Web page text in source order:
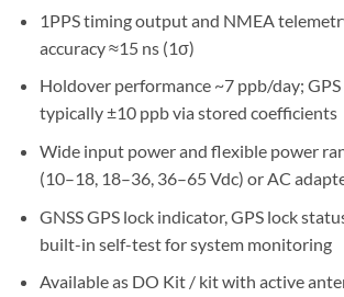
1PPS timing output and NMEA
accuracy ≈15 ns (1σ)
Holdover performance ~7 ppb/day;
typically ±10 ppb via stored coefficients
Wide input power and flexible power
(10–18, 18–36, 36–65 Vdc) or AC
GNSS GPS lock indicator, GPS lock
built-in self-test for system monitoring
Available as DO Kit / kit with active